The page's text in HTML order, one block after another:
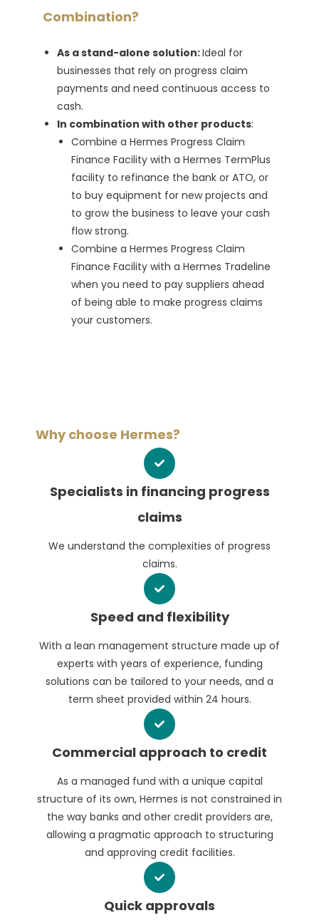
Combination?
As a stand-alone solution:Ideal for
businesses that rely on progress claim
payments and need continuous access to
cash.
In combination with other products:
Combine a Hermes Progress Claim
Finance Facility with a Hermes TermPlus
facility to refinance the bank or ATO, or
to buy equipment for new projects and
to grow the business to leave your cash
flow strong.
Combine a Hermes Progress Claim
Finance Facility with a Hermes Tradeline
when you need to pay suppliers ahead
of being able to make progress claims
your customers.
Why choose Hermes?
Specialists in financing progress
claims
We understand the complexities of progress
claims.
Speed and flexibility
With a lean management structure made up of
experts with years of experience, funding
solutions can be tailored to your needs, and a
term sheet provided within 24 hours.
Commercial approach to credit
As a managed fund with a unique capital
structure of its own, Hermes is not constrained in
the way banks and other credit providers are,
allowing a pragmatic approach to structuring
and approving credit facilities.
Quick approvals